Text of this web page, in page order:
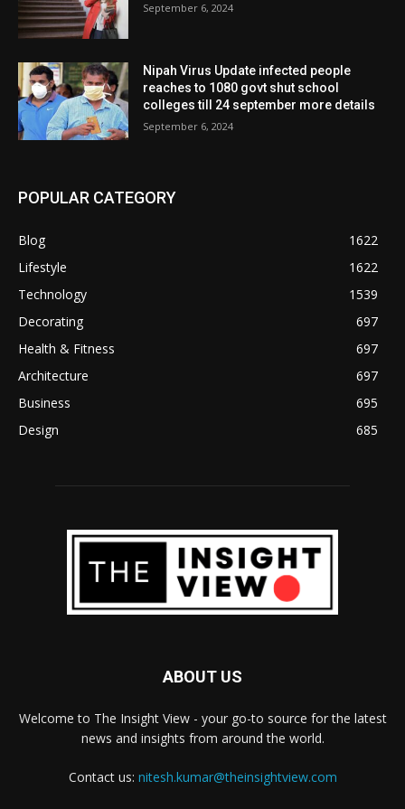
September 6, 2024
Nipah Virus Update infected people
reaches to 1080 govt shut school
colleges till 24 september more details
September 6, 2024
POPULAR CATEGORY
Blog
1622
Lifestyle
1622
Technology
1539
Decorating
697
Health & Fitness
697
Architecture
697
Business
695
Design
685
ABOUT US
Welcome to The Insight View - your go-to source for the latest
news and insights from around the world.
Contact us: nitesh.kumar@theinsightview.com